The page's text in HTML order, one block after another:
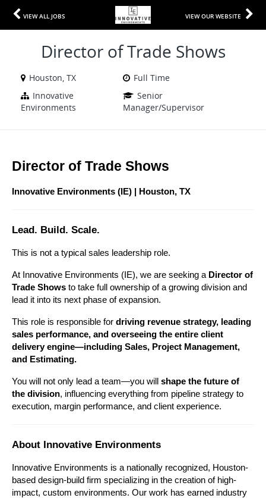
VIEW ALL JOBS VIEW OUR WEBSITE
Director of Trade Shows
Houston, TX
Full Time
Innovative
Environments
Senior
Manager/Supervisor
Director of Trade Shows
Innovative Environments (IE) | Houston, TX
Lead. Build. Scale.
This is not a typical sales leadership role.
At Innovative Environments (IE), we are seeking a Director of
Trade Shows to take full ownership of a growing division and
lead it into its next phase of expansion.
This role is responsible for driving revenue strategy, leading
sales performance, and overseeing the entire client
delivery engine—including Sales, Project Management,
and Estimating.
You will not only lead a team—you will shape the future of
the division, influencing everything from pipeline strategy to
execution, margin performance, and client experience.
About Innovative Environments
Innovative Environments is a nationally recognized, Houston-
based design-build firm specializing in the creation of high-
impact, custom environments. Our work has earned industry